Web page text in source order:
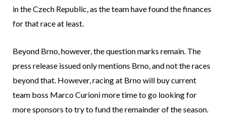
in the Czech Republic, as the team have found the finances
for that race at least.
Beyond Brno, however, the question marks remain. The
press release issued only mentions Brno, and not the races
beyond that. However, racing at Brno will buy current
team boss Marco Curioni more time to go looking for
more sponsors to try to fund the remainder of the season.